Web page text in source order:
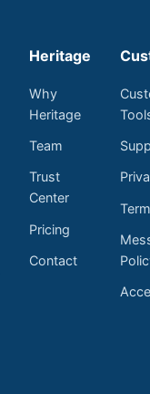
Heritage
Why
Heritage
Team
Trust
Center
Pricing
Contact